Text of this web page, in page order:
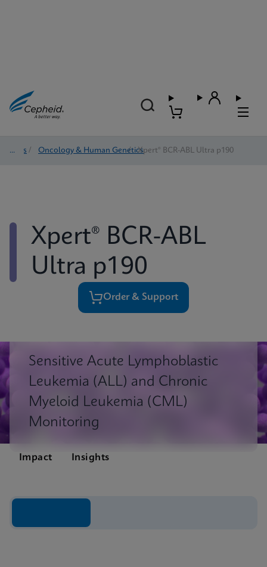
Tests / Oncology & Human Genetics
/ Xpert® BCR-ABL Ultra p190
Xpert® BCR-ABL
Ultra p190
Order & Support
Sensitive Acute Lymphoblastic
Leukemia (ALL) and Chronic
Myeloid Leukemia (CML)
Monitoring
Impact Insights